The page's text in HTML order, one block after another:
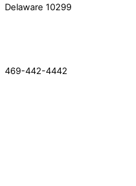
Delaware 10299
469-442-4442